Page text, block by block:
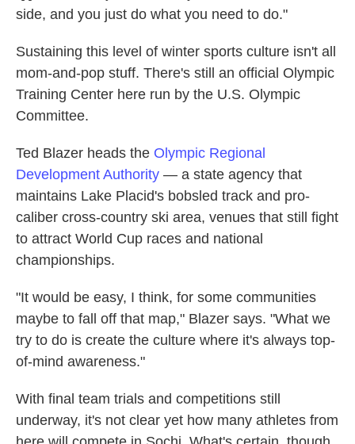
side, and you just do what you need to do."
Sustaining this level of winter sports culture isn't all
mom-and-pop stuff. There's still an official Olympic
Training Center here run by the U.S. Olympic
Committee.
Ted Blazer heads the Olympic Regional
Development Authority — a state agency that
maintains Lake Placid's bobsled track and pro-
caliber cross-country ski area, venues that still fight
to attract World Cup races and national
championships.
"It would be easy, I think, for some communities
maybe to fall off that map," Blazer says. "What we
try to do is create the culture where it's always top-
of-mind awareness."
With final team trials and competitions still
underway, it's not clear yet how many athletes from